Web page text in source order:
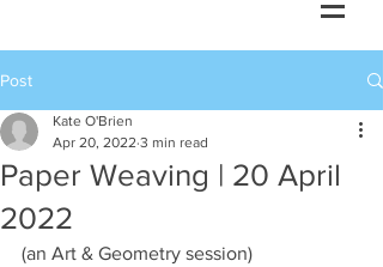
Post
Paper Weaving | 20 April
2022
Kate O'Brien
Apr 20, 2022 3 min read
(an Art & Geometry session)